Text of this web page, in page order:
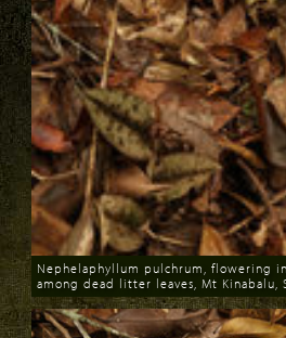
Download
Nephelaphyllum pulchrum, flowering
among dead litter leaves, Mt Kinabalu,